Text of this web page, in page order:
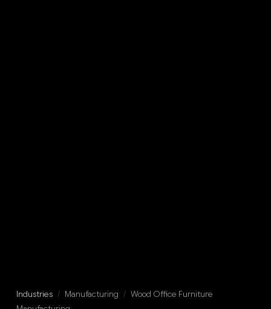
Industries / Manufacturing / Wood Office Furniture